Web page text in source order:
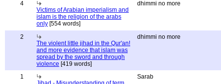
4
Victims of Arabian imperialism and
islam is the religion of the arabs
only [554 words]
dhimmi no more
2
The violent little jihad in the Qur'an!
and more evidence that islam was
spread by the sword and through
violence [419 words]
dhimmi no more
1
Sarab